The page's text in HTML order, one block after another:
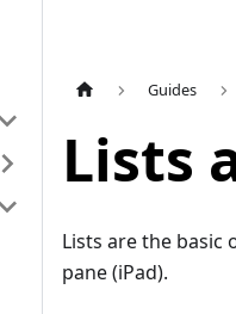
Guides
Lists
Lists are the basic
pane (iPad).